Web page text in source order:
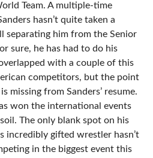
Team. A multiple-time
hasn’t quite taken a
separating him from the Senior
sure, he has had to do his
with a couple of this
competitors, but the point
missing from Sanders’ resume.
won the international events
The only blank spot on his
incredibly gifted wrestler hasn’t
in the biggest event this